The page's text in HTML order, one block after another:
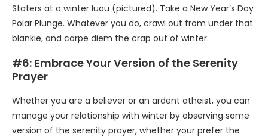
Staters at a winter luau (pictured). Take a New Year’s Day
Polar Plunge. Whatever you do, crawl out from under that
blankie, and carpe diem the crap out of winter.
#6: Embrace Your Version of the Serenity
Prayer
Whether you are a believer or an ardent atheist, you can
manage your relationship with winter by observing some
version of the serenity prayer, whether your prefer the